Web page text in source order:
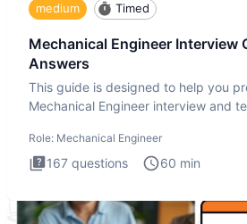
medium Timed
Mechanical Engineer Interview
Answers
This guide is designed to help you
Mechanical Engineer interview and
Role: Mechanical Engineer
167 questions 60 min